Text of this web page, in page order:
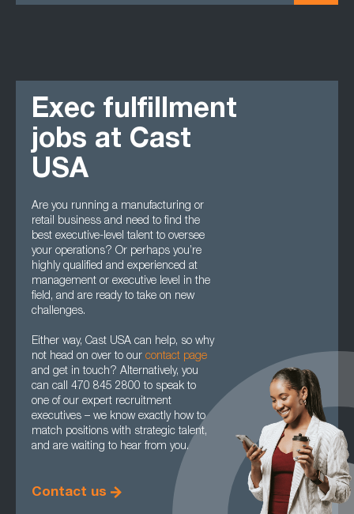
Exec fulfillment
jobs at Cast
USA
Are you running a manufacturing or
retail business and need to find the
best executive-level talent to oversee
your operations? Or perhaps you’re
highly qualified and experienced at
management or executive level in the
field, and are ready to take on new
challenges.
Either way, Cast USA can help, so why
not head on over to our contact page
and get in touch? Alternatively, you
can call 470 845 2800 to speak to
one of our expert recruitment
executives – we know exactly how to
match positions with strategic talent,
and are waiting to hear from you.
Contact us